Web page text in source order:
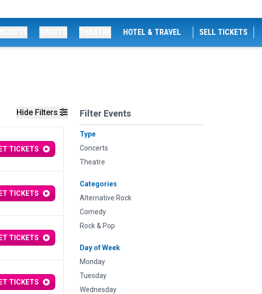
HOTEL & TRAVEL SELL TICKETS
Hide Filters Filter Events
Type
Concerts
Theatre
Categories
Alternative Rock
Comedy
Rock & Pop
Day of Week
Monday
Tuesday
Wednesday
TICKETS
TICKETS
TICKETS
TICKETS